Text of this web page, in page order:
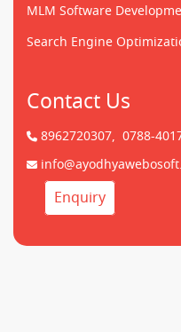
MLM Software
Search Engine
Contact Us
8962720307, 0788-
Enquiry